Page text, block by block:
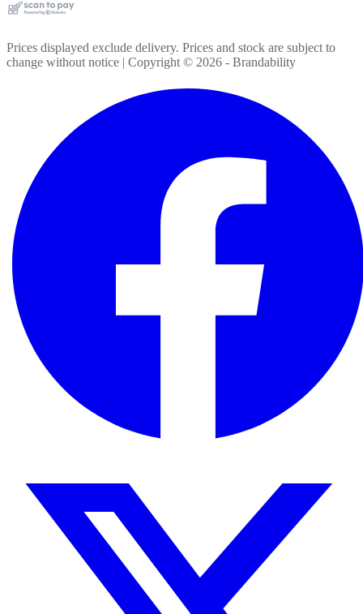
Prices displayed exclude delivery. Prices and stock are subject to
change without notice | Copyright © 2026 - Brandability